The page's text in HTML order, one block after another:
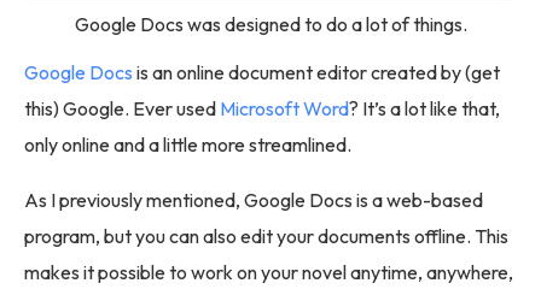
Google Docs was designed to do a lot of things.
Google Docs is an online document editor created by (get
this) Google. Ever used Microsoft Word? It’s a lot like that,
only online and a little more streamlined.
As I previously mentioned, Google Docs is a web-based
program, but you can also edit your documents offline. This
makes it possible to work on your novel anytime, anywhere,